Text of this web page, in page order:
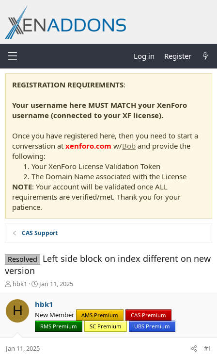
Log in Register
REGISTRATION REQUIREMENTS:
Your username here MUST MATCH your XenForo
username (connected to your XF license).
Once you have registered here, then you need to start a
conversation at xenforo.com w/Bob and provide the
following:
Your XenForo License Validation Token
The Domain Name associated with the License
NOTE: Your account will be validated once ALL
requirements are verified/met. Thank you for your
patience.
CAS Support
Resolved
Left side block on index different on new
version
T
r
e
a
a
hbk1
S
a
r
t
d
a
t
e
Jan 11, 2025
H hbk1
New Member AMS Premium
CAS Premium
RMS Premium
SC Premium UBS Premium
Jan 11, 2025 #1